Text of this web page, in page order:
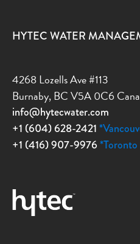
HYTEC WATER
4268 Lozells Ave #113
Burnaby, BC V5A 0C6
info@hytecwater.com
+1 (604) 628-2421
+1 (416) 907-9976*Toronto